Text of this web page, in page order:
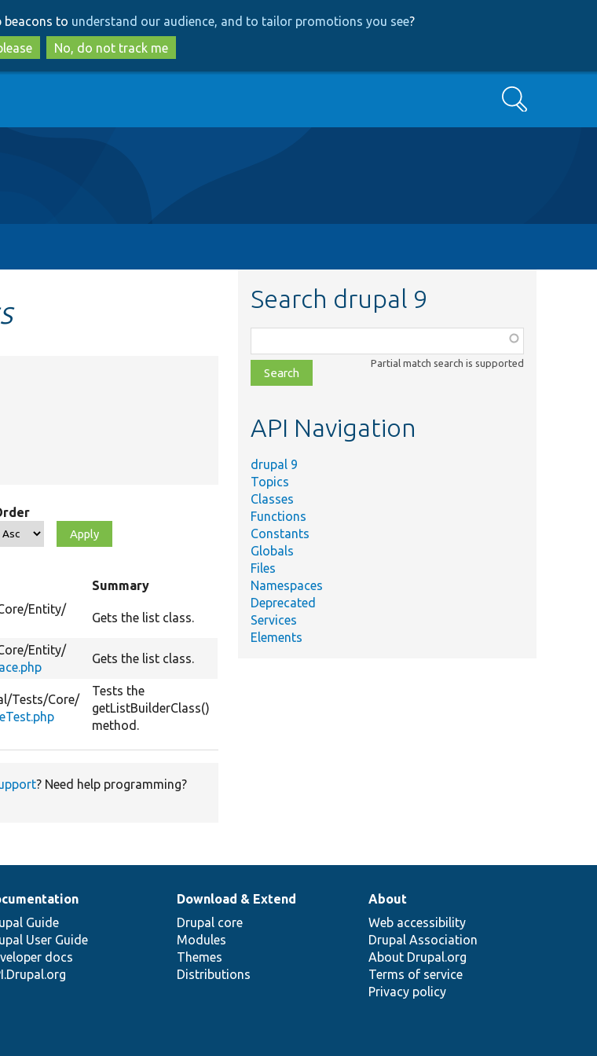
to
main
content
to
search
beacons to understand our audience, and to tailor promotions you see?
No, do not track me
Search
Summary
Entity/
Gets the list class.
Entity/
Gets the list class.
Tests/Core/
Tests the
getListBuilderClass()
method.
? Need help programming?
Search drupal 9
class,
file,
topic,
Partial match search is supported
API Navigation
drupal 9
Topics
Classes
Functions
Constants
Globals
Files
Namespaces
Deprecated
Services
Elements
Guide
User Guide
docs
Download & Extend
Drupal core
Modules
Themes
Distributions
About
Web accessibility
Drupal Association
About Drupal.org
Terms of service
Privacy policy